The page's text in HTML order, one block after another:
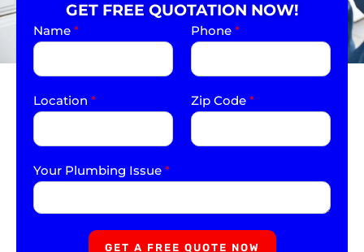
GET FREE QUOTATION NOW!
Name * Phone *
Location * Zip Code *
Your Plumbing Issue *
GET A FREE QUOTE NOW